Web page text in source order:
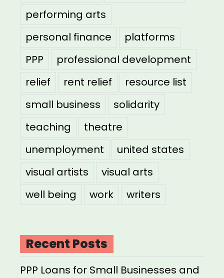
performing arts
personal finance
platforms
PPP
professional development
relief
rent relief
resource list
small business
solidarity
teaching
theatre
unemployment
united states
visual artists
visual arts
well being
work writers
Recent Posts
PPP Loans for Small Businesses and